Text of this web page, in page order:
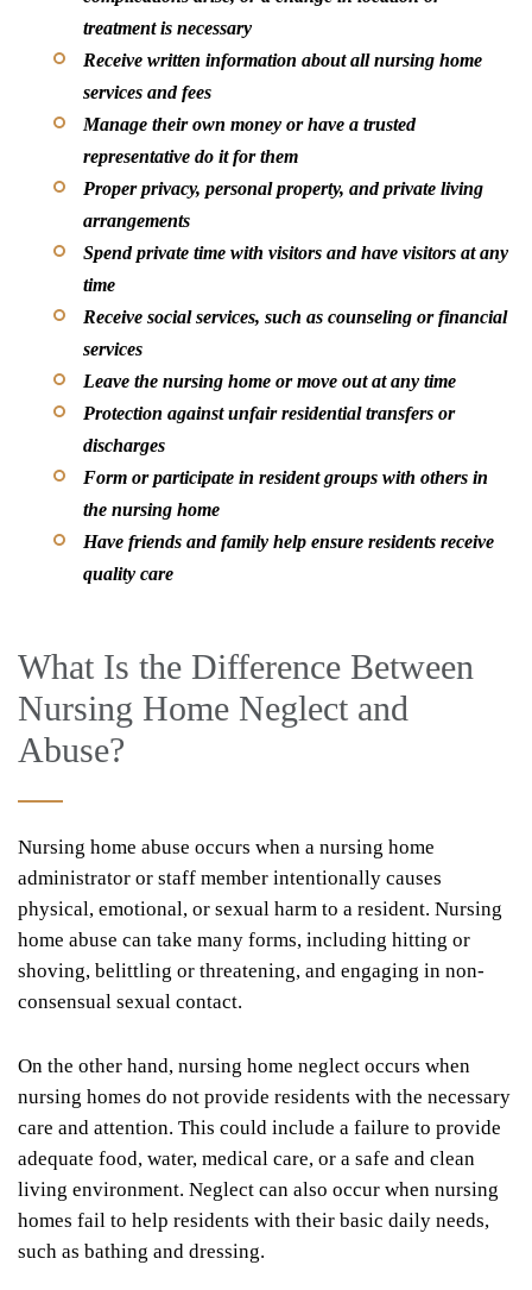
treatment is necessary
Receive written information about all nursing home
services and fees
Manage their own money or have a trusted
representative do it for them
Proper privacy, personal property, and private living
arrangements
Spend private time with visitors and have visitors at any
time
Receive social services, such as counseling or financial
services
Leave the nursing home or move out at any time
Protection against unfair residential transfers or
discharges
Form or participate in resident groups with others in
the nursing home
Have friends and family help ensure residents receive
quality care
What Is the Difference Between
Nursing Home Neglect and
Abuse?
Nursing home abuse occurs when a nursing home
administrator or staff member intentionally causes
physical, emotional, or sexual harm to a resident. Nursing
home abuse can take many forms, including hitting or
shoving, belittling or threatening, and engaging in non-
consensual sexual contact.
On the other hand, nursing home neglect occurs when
nursing homes do not provide residents with the necessary
care and attention. This could include a failure to provide
adequate food, water, medical care, or a safe and clean
living environment. Neglect can also occur when nursing
homes fail to help residents with their basic daily needs,
such as bathing and dressing.